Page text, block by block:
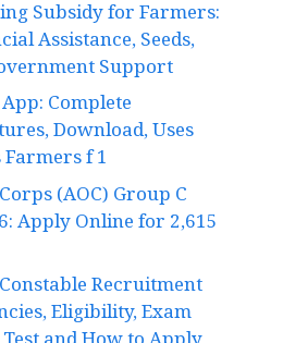
Subsidy for Farmers:
Assistance, Seeds,
Support
Complete
Download, Uses
f 1
(AOC) Group C
Apply Online for 2,615
Recruitment
Eligibility, Exam